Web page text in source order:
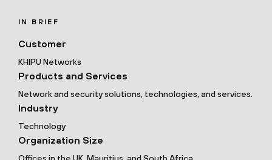
IN BRIEF
Customer
KHIPU Networks
Products and Services
Network and security solutions, technologies, and services.
Industry
Technology
Organization Size